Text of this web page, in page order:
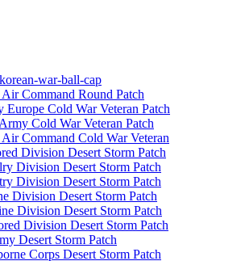
war-ball-cap
Air Command Round Patch
Europe Cold War Veteran Patch
Cold War Veteran Patch
Air Command Cold War Veteran
Division Desert Storm Patch
Division Desert Storm Patch
Division Desert Storm Patch
Division Desert Storm Patch
Division Desert Storm Patch
Division Desert Storm Patch
Desert Storm Patch
Corps Desert Storm Patch